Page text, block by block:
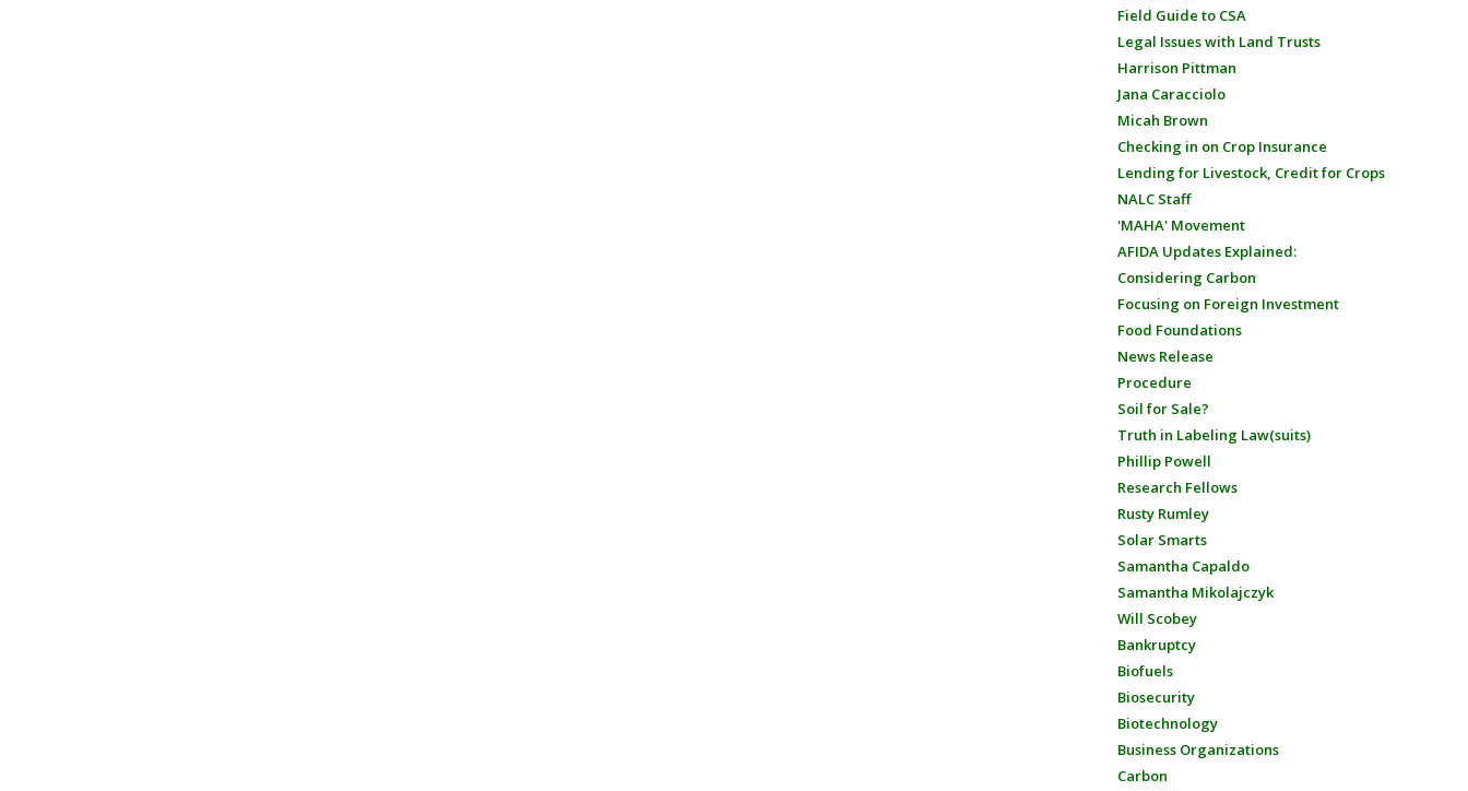
Field Guide to CSA
Legal Issues with Land Trusts
Harrison Pittman
Jana Caracciolo
Micah Brown
Checking in on Crop Insurance
Lending for Livestock, Credit for Crops
NALC Staff
'MAHA' Movement
AFIDA Updates Explained:
Considering Carbon
Focusing on Foreign Investment
Food Foundations
News Release
Procedure
Soil for Sale?
Truth in Labeling Law(suits)
Phillip Powell
Research Fellows
Rusty Rumley
Solar Smarts
Samantha Capaldo
Samantha Mikolajczyk
Will Scobey
Bankruptcy
Biofuels
Biosecurity
Biotechnology
Business Organizations
Carbon